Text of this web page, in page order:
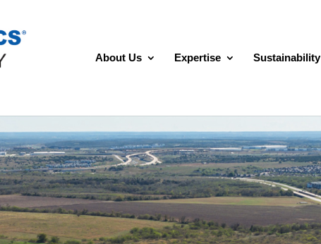
About Us Expertise Sustainability